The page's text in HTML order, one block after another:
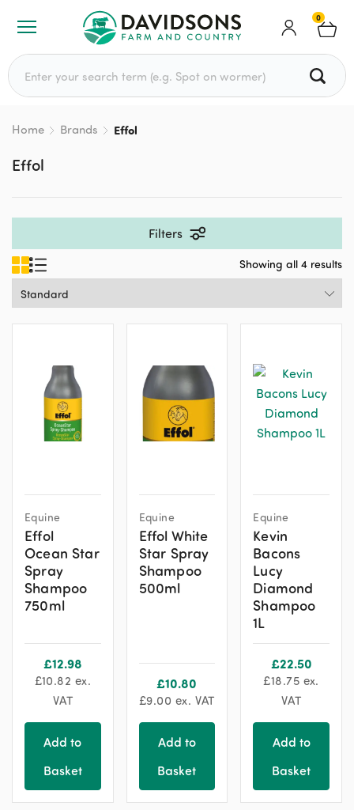
0
Search for:
Home Brands Effol
Effol
Filters
Showing all 4 results
Equine
Effol
Ocean Star
Spray
Shampoo
750ml
£12.98
£10.82 ex.
VAT
Add to
Basket
Equine
Effol White
Star Spray
Shampoo
500ml
£10.80
£9.00 ex. VAT
Add to
Basket
Equine
Kevin
Bacons
Lucy
Diamond
Shampoo
1L
£22.50
£18.75 ex.
VAT
Add to
Basket